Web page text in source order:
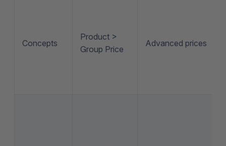
Concepts
Product >
Group Price
Advanced prices